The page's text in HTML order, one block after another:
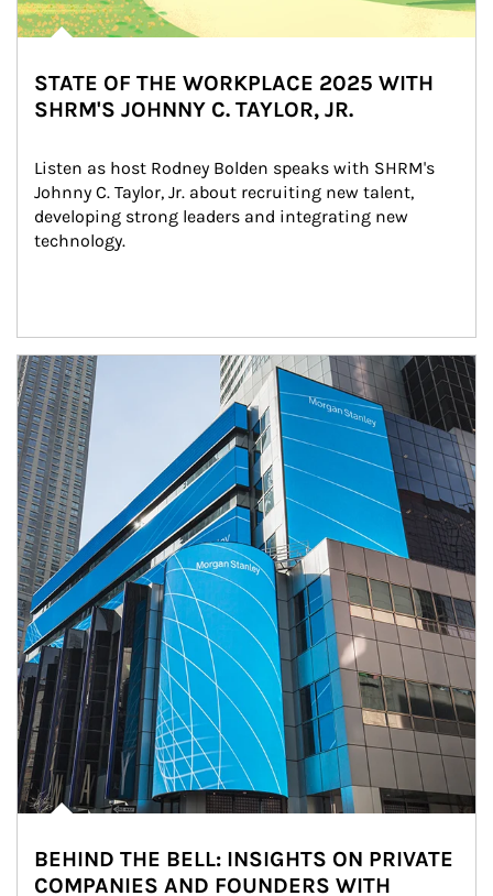
STATE OF THE WORKPLACE 2025 WITH
SHRM'S JOHNNY C. TAYLOR, JR.
Listen as host Rodney Bolden speaks with SHRM's
Johnny C. Taylor, Jr. about recruiting new talent,
developing strong leaders and integrating new
technology.
Article Image
BEHIND THE BELL: INSIGHTS ON PRIVATE
COMPANIES AND FOUNDERS WITH